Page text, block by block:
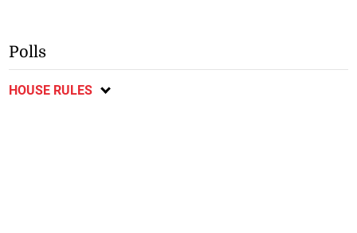
Polls
HOUSE RULES